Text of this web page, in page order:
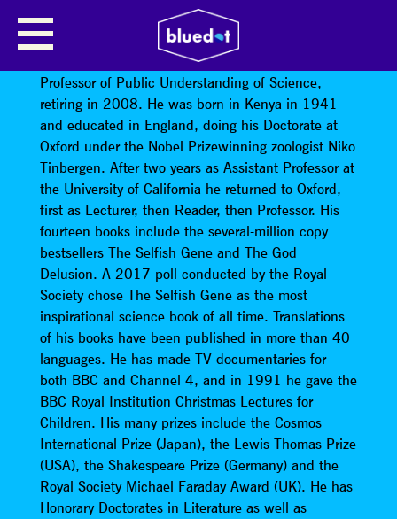
RICHARD DAWKINS
FRS was Oxford’s inaugural
Professor of Public Understanding of Science,
retiring in 2008. He was born in Kenya in 1941
and educated in England, doing his Doctorate at
Oxford under the Nobel Prizewinning zoologist Niko
Tinbergen. After two years as Assistant Professor at
the University of California he returned to Oxford,
first as Lecturer, then Reader, then Professor. His
fourteen books include the several-million copy
bestsellers The Selfish Gene and The God
Delusion. A 2017 poll conducted by the Royal
Society chose The Selfish Gene as the most
inspirational science book of all time. Translations
of his books have been published in more than 40
languages. He has made TV documentaries for
both BBC and Channel 4, and in 1991 he gave the
BBC Royal Institution Christmas Lectures for
Children. His many prizes include the Cosmos
International Prize (Japan), the Lewis Thomas Prize
(USA), the Shakespeare Prize (Germany) and the
Royal Society Michael Faraday Award (UK). He has
Honorary Doctorates in Literature as well as